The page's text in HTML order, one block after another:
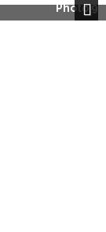
Photo 9